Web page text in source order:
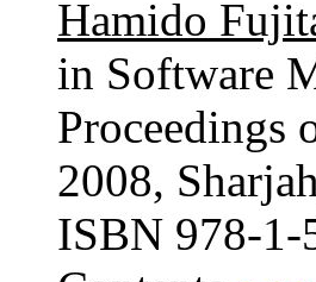
Hamido
in Software
Proceedings
2008,
ISBN 978-1-